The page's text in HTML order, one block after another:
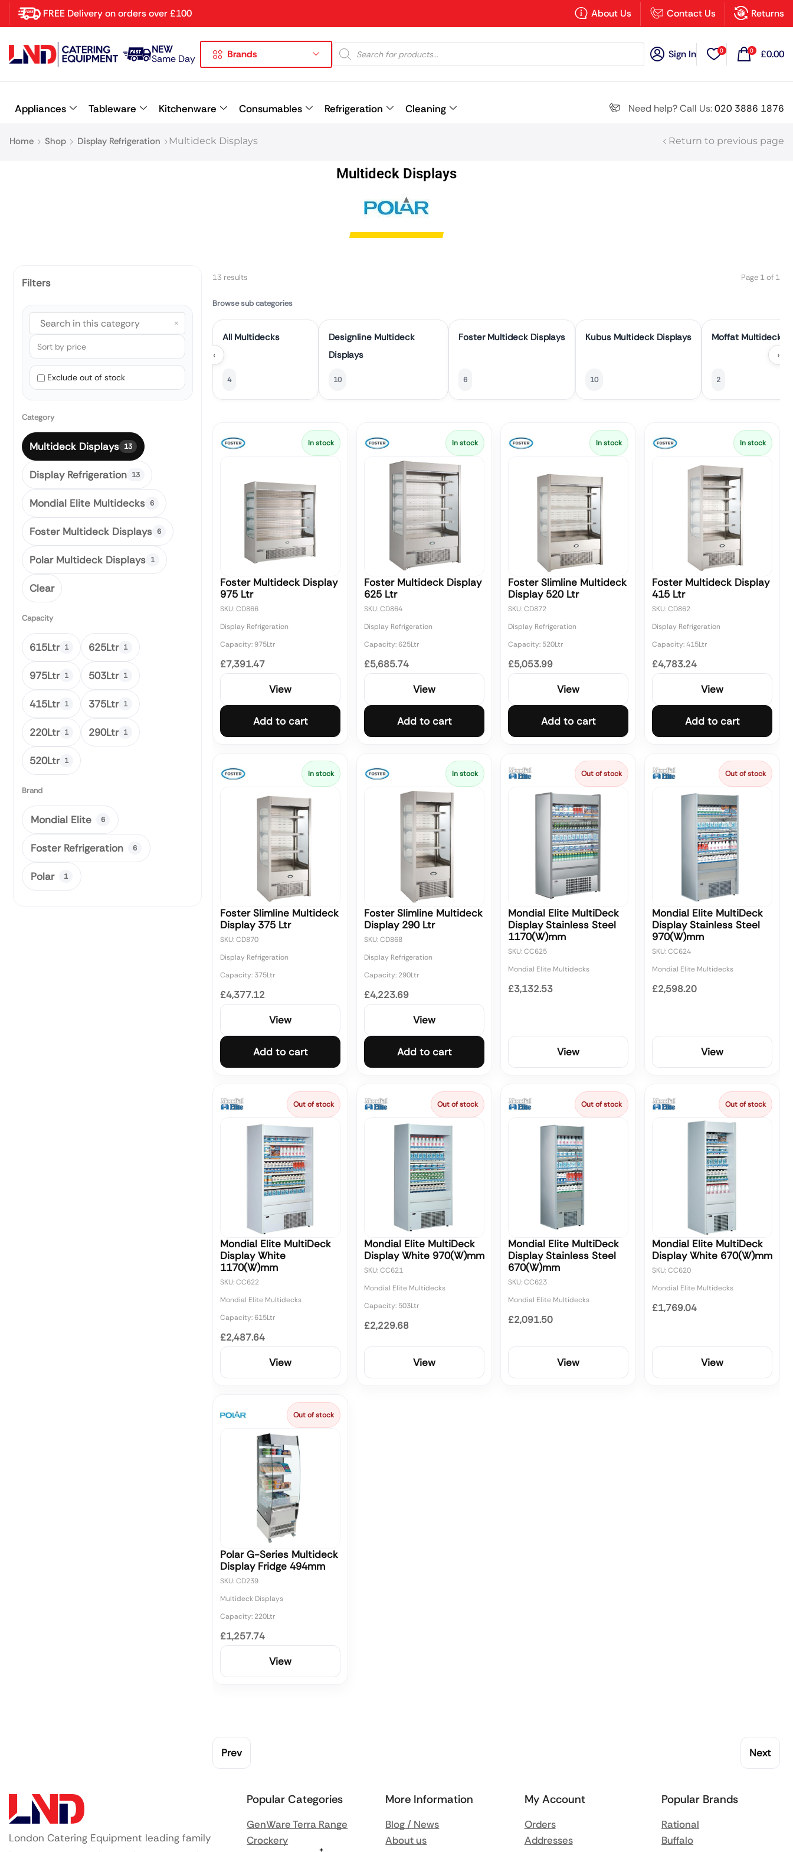
FREE Delivery on orders over £100 About Us Contact Us Returns
NEW
Same Day Brands Sign In 0 0 £0.00
Appliances Tableware Kitchenware Consumables Refrigeration Cleaning Need help? Call Us:020 3886 1876
Home Shop Display Refrigeration Multideck Displays Return to previous page
Multideck Displays
Filters
×
Exclude out of stock
Category
Multideck Displays 13
Display Refrigeration 13
Mondial Elite Multidecks 6
Foster Multideck Displays 6
Polar Multideck Displays 1
Clear
Capacity
615Ltr 1 625Ltr 1
975Ltr 1 503Ltr 1
415Ltr 1 375Ltr 1
220Ltr 1 290Ltr 1
520Ltr 1
Brand
Mondial Elite 6
Foster Refrigeration 6
Polar 1
13 results Page 1 of 1
Browse sub categories
‹
All Multidecks
4
Designline Multideck
Displays
10
Foster Multideck Displays
6
Kubus Multideck Displays
10
Moffat Multideck
2
›
In stock
Foster Multideck Display
975 Ltr
SKU: CD866
Display Refrigeration
Capacity: 975Ltr
£7,391.47
View
Add to cart
In stock
Foster Multideck Display
625 Ltr
SKU: CD864
Display Refrigeration
Capacity: 625Ltr
£5,685.74
View
Add to cart
In stock
Foster Slimline Multideck
Display 520 Ltr
SKU: CD872
Display Refrigeration
Capacity: 520Ltr
£5,053.99
View
Add to cart
In stock
Foster Multideck Display
415 Ltr
SKU: CD862
Display Refrigeration
Capacity: 415Ltr
£4,783.24
View
Add to cart
In stock
Foster Slimline Multideck
Display 375 Ltr
SKU: CD870
Display Refrigeration
Capacity: 375Ltr
£4,377.12
View
Add to cart
In stock
Foster Slimline Multideck
Display 290 Ltr
SKU: CD868
Display Refrigeration
Capacity: 290Ltr
£4,223.69
View
Add to cart
Out of stock
Mondial Elite MultiDeck
Display Stainless Steel
1170(W)mm
SKU: CC625
Mondial Elite Multidecks
£3,132.53
View
Out of stock
Mondial Elite MultiDeck
Display Stainless Steel
970(W)mm
SKU: CC624
Mondial Elite Multidecks
£2,598.20
View
Out of stock
Mondial Elite MultiDeck
Display White
1170(W)mm
SKU: CC622
Mondial Elite Multidecks
Capacity: 615Ltr
£2,487.64
View
Out of stock
Mondial Elite MultiDeck
Display White 970(W)mm
SKU: CC621
Mondial Elite Multidecks
Capacity: 503Ltr
£2,229.68
View
Out of stock
Mondial Elite MultiDeck
Display Stainless Steel
670(W)mm
SKU: CC623
Mondial Elite Multidecks
£2,091.50
View
Out of stock
Mondial Elite MultiDeck
Display White 670(W)mm
SKU: CC620
Mondial Elite Multidecks
£1,769.04
View
Out of stock
Polar G-Series Multideck
Display Fridge 494mm
SKU: CD239
Multideck Displays
Capacity: 220Ltr
£1,257.74
View
Prev Next
London Catering Equipment leading family
Popular Categories
GenWare Terra Range
Crockery
More Information
Blog / News
About us
My Account
Orders
Addresses
Popular Brands
Rational
Buffalo
×
Latest searches: Delete all